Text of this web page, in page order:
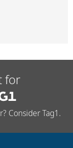
for
Consider Tag1.